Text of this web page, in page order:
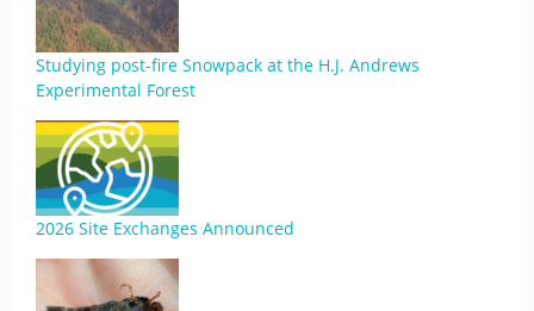
Studying post-fire Snowpack at the H.J. Andrews
Experimental Forest
2026 Site Exchanges Announced